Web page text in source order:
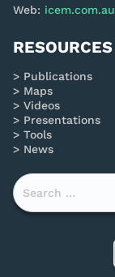
Web: icem.com.au
RESOURCES
Publications
Maps
Videos
Presentations
Tools
News